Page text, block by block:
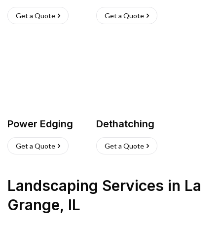
Get a Quote Get a Quote
Power Edging
Get a Quote
Dethatching
Get a Quote
Landscaping Services in La
Grange, IL